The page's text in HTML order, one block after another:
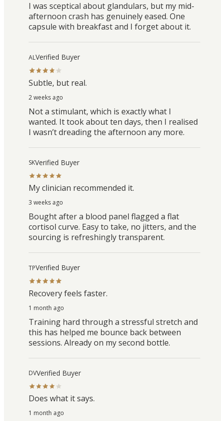
I was sceptical about glandulars, but my mid-
afternoon crash has genuinely eased. One
capsule with breakfast and I forget about it.
ALVerified Buyer
Subtle, but real.
2 weeks ago
Not a stimulant, which is exactly what I
wanted. It took about ten days, then I realised
I wasn’t dreading the afternoon any more.
SKVerified Buyer
My clinician recommended it.
3 weeks ago
Bought after a blood panel flagged a flat
cortisol curve. Easy to take, no jitters, and the
sourcing is refreshingly transparent.
TPVerified Buyer
Recovery feels faster.
1 month ago
Training hard through a stressful stretch and
this has helped me bounce back between
sessions. Already on my second bottle.
DVVerified Buyer
Does what it says.
1 month ago